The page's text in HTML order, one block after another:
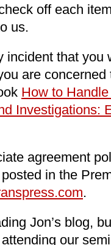
off each
us.
incident that you
are
How to
Investigations:
agreement
in the
.
Jon’s blog,
our